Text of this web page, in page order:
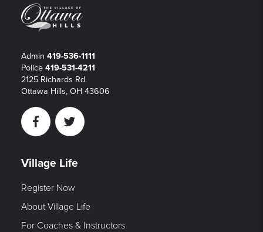
Admin 419-536-1111
Police 419-531-4211
2125 Richards Rd.
Ottawa Hills, OH 43606
FacebookTwitter
Village Life
Register Now
About Village Life
For Coaches & Instructors